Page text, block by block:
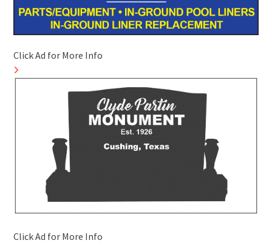
Click Ad for More Info
Click Ad for More Info